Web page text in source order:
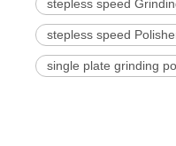
stepless speed
stepless speed
single plate grinding